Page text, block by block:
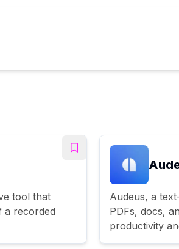
tool that
a recorded
Audeus, a
PDFs, docs,
productivity